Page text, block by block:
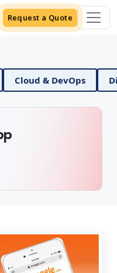
Request a Quote
Cloud & DevOps